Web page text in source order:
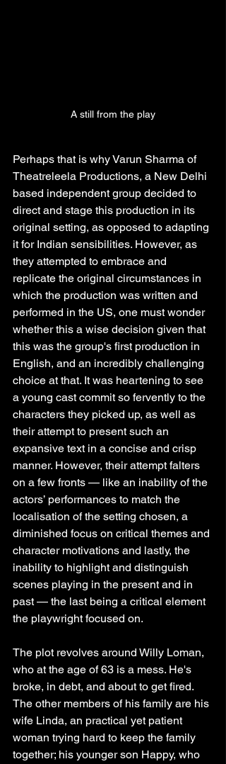
A still from the play
Perhaps that is why Varun Sharma of
Theatreleela Productions, a New Delhi
based independent group decided to
direct and stage this production in its
original setting, as opposed to adapting
it for Indian sensibilities. However, as
they attempted to embrace and
replicate the original circumstances in
which the production was written and
performed in the US, one must wonder
whether this a wise decision given that
this was the group's first production in
English, and an incredibly challenging
choice at that. It was heartening to see
a young cast commit so fervently to the
characters they picked up, as well as
their attempt to present such an
expansive text in a concise and crisp
manner. However, their attempt falters
on a few fronts — like an inability of the
actors’ performances to match the
localisation of the setting chosen, a
diminished focus on critical themes and
character motivations and lastly, the
inability to highlight and distinguish
scenes playing in the present and in
past — the last being a critical element
the playwright focused on.
The plot revolves around Willy Loman,
who at the age of 63 is a mess. He's
broke, in debt, and about to get fired.
The other members of his family are his
wife Linda, an practical yet patient
woman trying hard to keep the family
together; his younger son Happy, who